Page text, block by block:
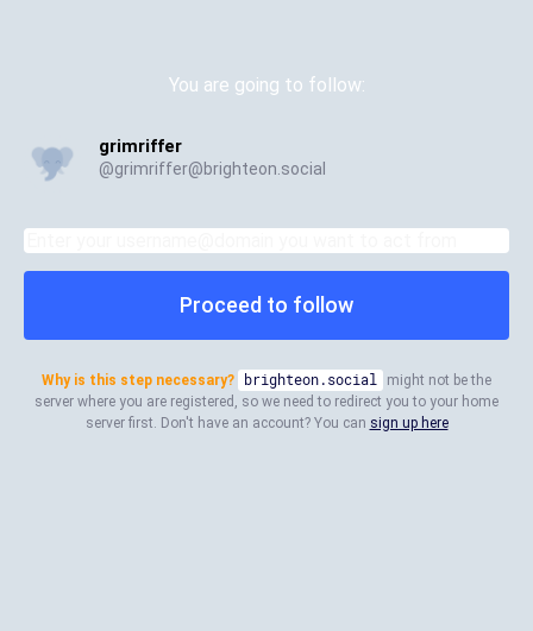
You are going to follow:
grimriffer
@grimriffer@brighteon.social
Proceed to follow
Why is this step necessary? brighteon.social
might not be the
server where you are registered, so we need to redirect you to your home
server first. Don't have an account? You can sign up here